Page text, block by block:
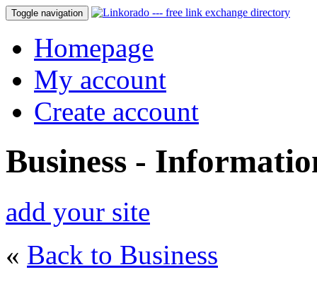
Toggle navigation
Homepage
My account
Create account
Business -
add your site
« Back to Business